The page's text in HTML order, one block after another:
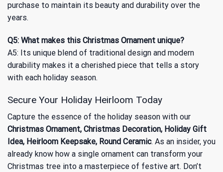
purchase to maintain its beauty and durability over the
years.
Q5: What makes this Christmas Ornament unique?
A5: Its unique blend of traditional design and modern
durability makes it a cherished piece that tells a story
with each holiday season.
Secure Your Holiday Heirloom Today
Capture the essence of the holiday season with our
Christmas Ornament, Christmas Decoration, Holiday Gift
Idea, Heirloom Keepsake, Round Ceramic. As an insider, you
already know how a single ornament can transform your
Christmas tree into a masterpiece of festive art. Don’t